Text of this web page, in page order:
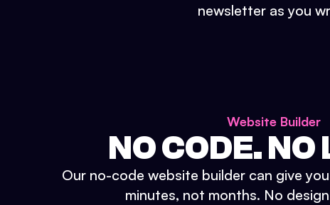
newsletter as you
Website Builder
NO CODE.
Our no-code website builder can give
minutes, not months. No